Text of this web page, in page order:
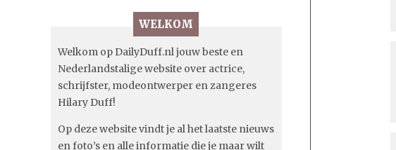
WELKOM
Welkom op DailyDuff.nl jouw beste en
Nederlandstalige website over actrice,
schrijfster, modeontwerper en zangeres
Hilary Duff!
Op deze website vindt je al het laatste nieuws
en foto’s en alle informatie die je maar wilt